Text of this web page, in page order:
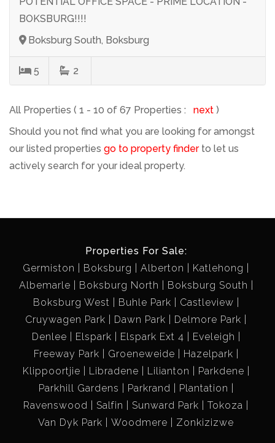
BOKSBURG!!!!
Boksburg South, Boksburg
5 2
All Properties ( 1 - 10 of 67 Properties : next )
Should you not find what you are looking for amongst
our listed properties go to property finderto let us
actively search for your ideal property.
Properties For Sale:
Germiston
Boksburg Alberton
Katlehong
Albemarle
Boksburg North
Boksburg South
Boksburg West
Buhle Park
Castleview
Cruywagen Park
Dawn Park
Delmore Park
Denlee
Elspark Elspark Ext 4
Eveleigh
Freeway Park
Groeneweide
Hazelpark
Klippoortjie
Libradene Lilianton
Parkdene
Parkhill Gardens
Parkrand
Plantation
Ravenswood
Salfin Sunward Park
Tokoza
Van Dyk Park
Woodmere Zonkizizwe